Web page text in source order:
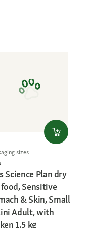
sizes
Science Plan dry
Sensitive
& Skin, Small
Adult, with
1.5 kg